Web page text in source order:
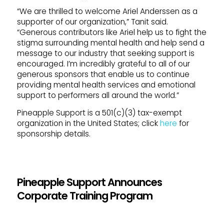
“We are thrilled to welcome Ariel Anderssen as a
supporter of our organization,” Tanit said.
“Generous contributors like Ariel help us to fight the
stigma surrounding mental health and help send a
message to our industry that seeking support is
encouraged. I’m incredibly grateful to all of our
generous sponsors that enable us to continue
providing mental health services and emotional
support to performers all around the world.”
Pineapple Support is a 501(c)(3) tax-exempt
organization in the United States; clickhere for
sponsorship details.
Pineapple Support Announces
Corporate Training Program